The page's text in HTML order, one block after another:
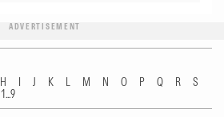
ADVERTISEMENT
H I J K L M N O P Q R
S
1...9